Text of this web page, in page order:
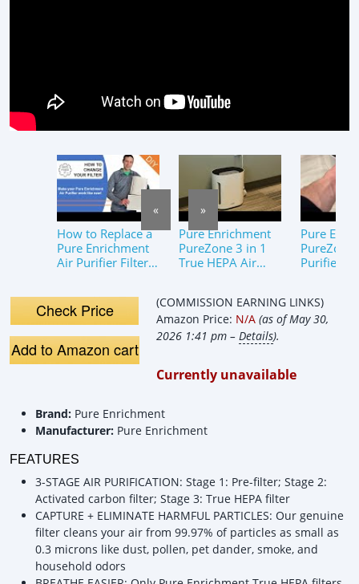
How to Replace a
Pure Enrichment
Air Purifier Filter –
Pure Enrichment
PureZone 3 in 1
True HEPA Air
Pure
Purifier
Review
« »
Check Price
Add to Amazon cart
(COMMISSION EARNING LINKS)
Amazon Price: N/A (as of May 30,
2026 1:41 pm – Details).
Currently unavailable
Brand: Pure Enrichment
Manufacturer: Pure Enrichment
FEATURES
3-STAGE AIR PURIFICATION: Stage 1: Pre-filter; Stage 2:
Activated carbon filter; Stage 3: True HEPA filter
CAPTURE + ELIMINATE HARMFUL PARTICLES: Our genuine
filter cleans your air from 99.97% of particles as small as
0.3 microns like dust, pollen, pet dander, smoke, and
household odors